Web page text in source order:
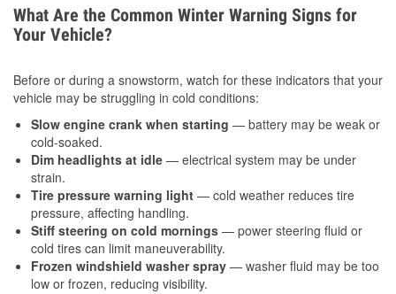
What Are the Common Winter Warning Signs for
Your Vehicle?
Before or during a snowstorm, watch for these indicators that your
vehicle may be struggling in cold conditions:
Slow engine crank when starting — battery may be weak or
cold-soaked.
Dim headlights at idle — electrical system may be under
strain.
Tire pressure warning light — cold weather reduces tire
pressure, affecting handling.
Stiff steering on cold mornings — power steering fluid or
cold tires can limit maneuverability.
Frozen windshield washer spray — washer fluid may be too
low or frozen, reducing visibility.